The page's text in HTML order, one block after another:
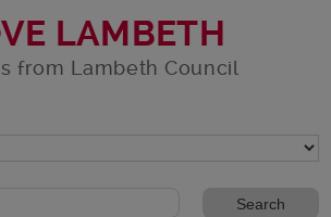
LAMBETH
from Lambeth Council